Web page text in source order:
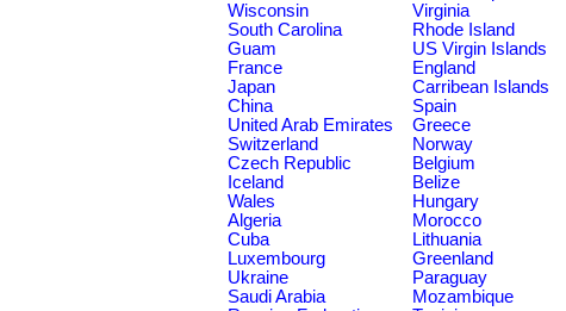
Wisconsin
Virginia
South Carolina
Rhode Island
Guam
US Virgin Islands
France
England
Japan
Carribean Islands
China
Spain
United Arab Emirates
Greece
Switzerland
Norway
Czech Republic
Belgium
Iceland
Belize
Wales
Hungary
Algeria
Morocco
Cuba
Lithuania
Luxembourg
Greenland
Ukraine
Paraguay
Saudi Arabia
Mozambique